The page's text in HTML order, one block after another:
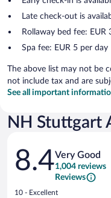
Late check-out is
Rollaway bed fee: EUR
Spa fee: EUR 5 per day
The above list may not be
not include tax and are
See all important
NH Stuttgart
Reviews
8.4Very Good
1,004 reviews
Reviews
Rating
10 - Excellent